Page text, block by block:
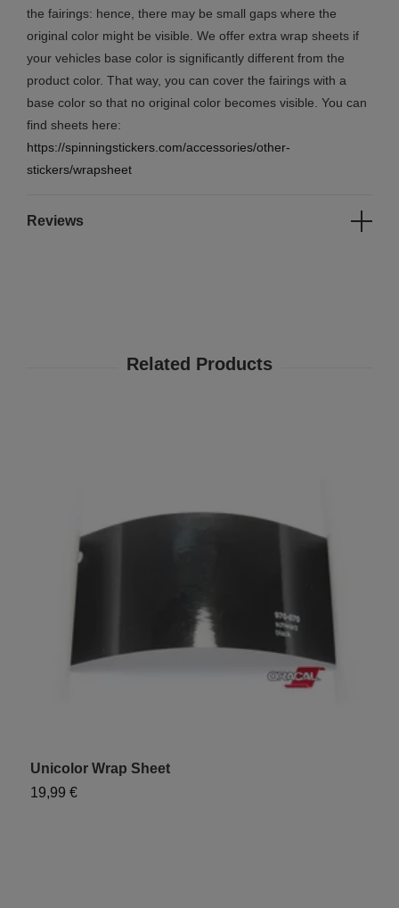
the fairings: hence, there may be small gaps where the
original color might be visible. We offer extra wrap sheets if
your vehicles base color is significantly different from the
product color. That way, you can cover the fairings with a
base color so that no original color becomes visible. You can
find sheets here:
https://spinningstickers.com/accessories/other-
stickers/wrapsheet
Reviews
Unicolor Wrap Sheet
19,99 €